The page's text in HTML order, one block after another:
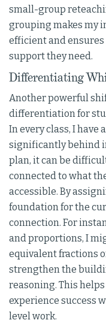
small-group
grouping makes my
efficient and
support they need.
Differentiating
Another powerful
differentiation for
In every class, I have
significantly behind
plan, it can be
connected to what
accessible. By
foundation for the
connection. For
and proportions, I
equivalent fractions
strengthen the
reasoning. This
experience success
level work.